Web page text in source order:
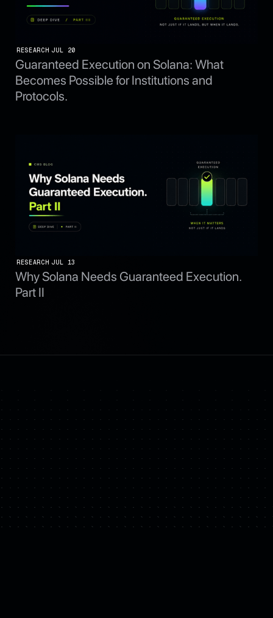
RESEARCH JUL 20
Guaranteed Execution on Solana: What
Becomes Possible for Institutions and
Protocols.
RESEARCH JUL 13
Why Solana Needs Guaranteed Execution.
Part II